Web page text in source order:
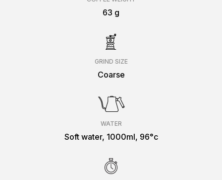
63 g
GRIND SIZE
Coarse
WATER
Soft water, 1000ml, 96°c